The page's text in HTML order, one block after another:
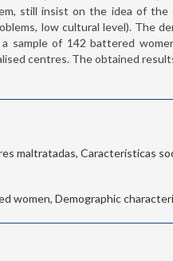
still insist on the idea of the
low cultural level). The
sample of 142 battered
centres. The obtained
maltratadas, Características
women, Demographic